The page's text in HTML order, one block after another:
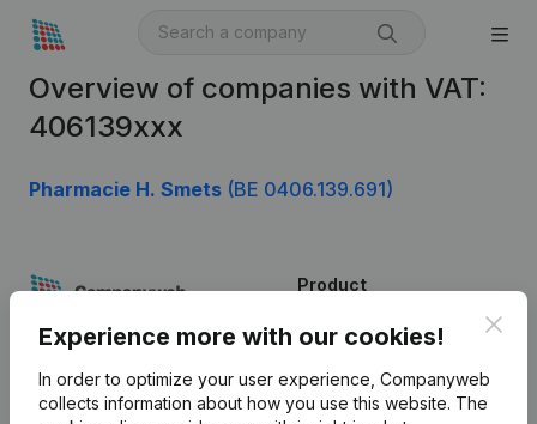
Overview of companies with VAT:
406139xxx
Pharmacie H. Smets (BE 0406.139.691)
Experience more with our cookies!
In order to optimize your user experience, Companyweb
collects information about how you use this website. The
English
Product
Company information
Monitoring
International search